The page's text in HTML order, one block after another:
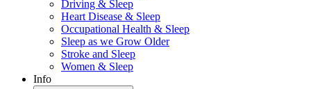
Driving & Sleep
Heart Disease & Sleep
Occupational Health & Sleep
Sleep as we Grow Older
Stroke and Sleep
Women & Sleep
Info